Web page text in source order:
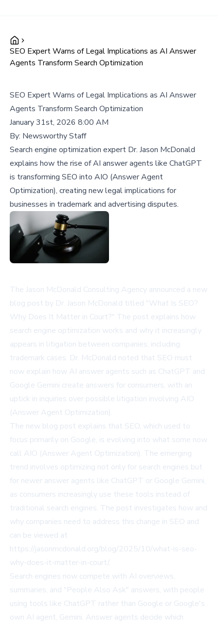
SEO Expert Warns of Legal Implications as AI Answer
Agents Transform Search Optimization
SEO Expert Warns of Legal Implications as AI Answer
Agents Transform Search Optimization
January 31st, 2026 8:00 AM
By: Newsworthy Staff
Search engine optimization expert Dr. Jason McDonald
explains how the rise of AI answer agents like ChatGPT
is transforming SEO into AIO (Answer Agent
Optimization), creating new legal implications for
businesses in trademark and advertising disputes.
The Jason McDonald Consulting Agency announced a new
blog post by Dr. Jason McDonald titled "What Is SEO?
Why Does It Matter in Court?" The post explains how
search engine optimization works and why it increasingly
appears in litigation between companies, including
trademark cases. Dr. McDonald noted that SEO must
now explain how AI answer agents such as ChatGPT and
Google Gemini create answers for consumers, with an
uptick in inquiries over possible litigation involving AIO
(Answer Agent Optimization).
The new blog post explains that SEO, which used to
focus primarily on Google, is evolving into what some now
call AIO (Answer Agent Optimization). The emerging
trend involves optimizing not only for search engines but
for newer answer agents like ChatGPT or Google Gemini,
as consumers increasingly use these tools instead of
traditional search engines. The post investigates how and
why companies need to address this change in SEO and
can be viewed at
https://jasonmcdonald.org/blog/2025/10/what-is-seo-
why-does-it-matter-in-court/.
Search engines now compete with AI overviews,
summaries, and "People Also Ask" answers, with people
using tools like ChatGPT rather than Google or Google's
own AI agent, Gemini. Answer agents decide which